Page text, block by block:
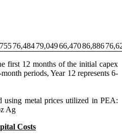
76,48479,04966,47086,886
first 12 months of the initial capex
periods, Year 12 represents 6-
using metal prices utilized in PEA:
Ag
Costs